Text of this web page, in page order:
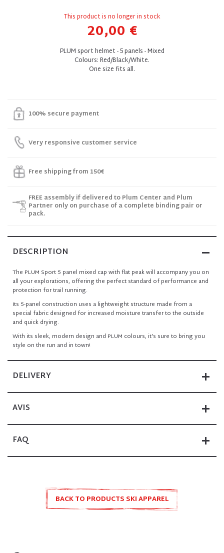
This product is no longer in stock
20,00 €
PLUM sport helmet - 5 panels - Mixed
Colours: Red/Black/White.
One size fits all.
100% secure payment
Very responsive customer service
Free shipping from 150€
FREE assembly if delivered to Plum Center and Plum
Partner only on purchase of a complete binding pair or
pack.
DESCRIPTION
The PLUM Sport 5 panel mixed cap with flat peak will accompany you on
all your explorations, offering the perfect standard of performance and
protection for trail running.
Its 5-panel construction uses a lightweight structure made from a
special fabric designed for increased moisture transfer to the outside
and quick drying.
With its sleek, modern design and PLUM colours, it's sure to bring you
style on the run and in town!
DELIVERY
AVIS
FAQ
BACK TO PRODUCTS SKI APPAREL